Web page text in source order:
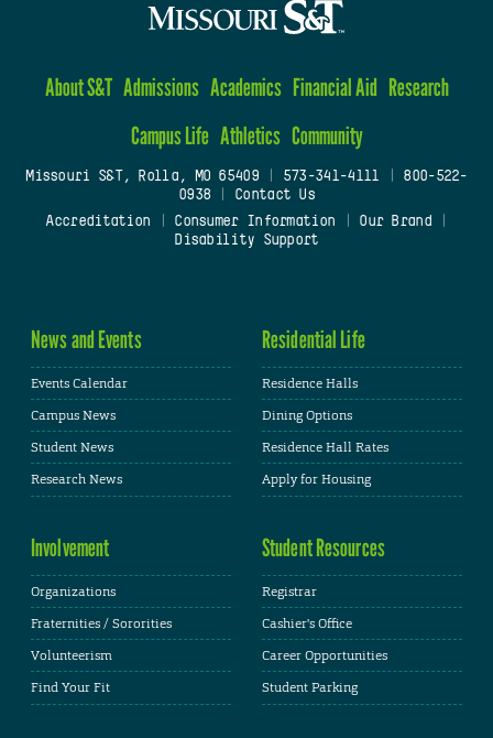
About S&T Admissions Academics Financial Aid Research
Campus Life Athletics Community
Missouri S&T, Rolla, MO 65409| 573-341-4111
800-522-
0938
Contact Us
Accreditation
Consumer Information Our Brand
Disability Support
News and Events
Events Calendar
Campus News
Student News
Research News
Residential Life
Residence Halls
Dining Options
Residence Hall Rates
Apply for Housing
Involvement
Organizations
Fraternities / Sororities
Volunteerism
Find Your Fit
Student Resources
Registrar
Cashier's Office
Career Opportunities
Student Parking